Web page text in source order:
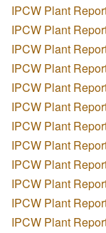
IPCW Plant
IPCW Plant
IPCW Plant
IPCW Plant
IPCW Plant
IPCW Plant
IPCW Plant
IPCW Plant
IPCW Plant
IPCW Plant
IPCW Plant
IPCW Plant